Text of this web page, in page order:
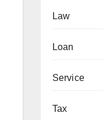
Law
Loan
Service
Tax